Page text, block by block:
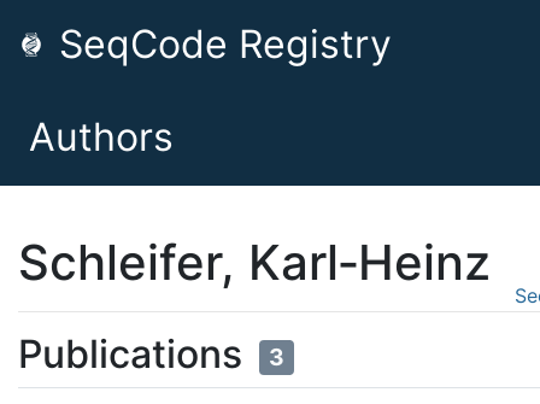
SeqCode Registry
Authors
Schleifer, Karl‐Heinz
Publications 3